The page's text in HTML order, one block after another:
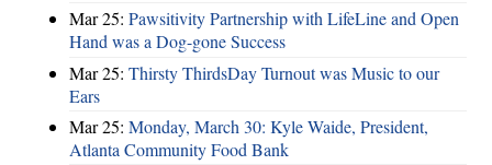
Mar 25: Pawsitivity Partnership with LifeLine and Open
Hand was a Dog-gone Success
Mar 25: Thirsty ThirdsDay Turnout was Music to our
Ears
Mar 25: Monday, March 30: Kyle Waide, President,
Atlanta Community Food Bank